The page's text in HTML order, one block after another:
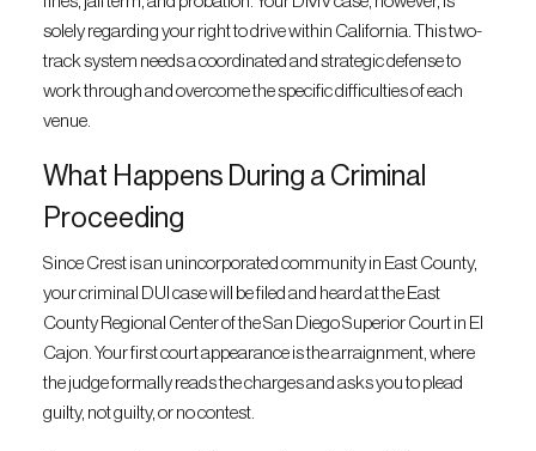
solely regarding your right to drive within California. This two-
track system needs a coordinated and strategic defense to
work through and overcome the specific difficulties of each
venue.
What Happens During a Criminal
Proceeding
Since Crest is an unincorporated community in East County,
your criminal DUI case will be filed and heard at the East
County Regional Center of the San Diego Superior Court in El
Cajon. Your first court appearance is the arraignment, where
the judge formally reads the charges and asks you to plead
guilty, not guilty, or no contest.